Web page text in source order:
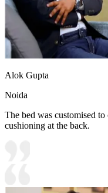
Alok Gupta
Noida
The bed was customised
cushioning at the back.